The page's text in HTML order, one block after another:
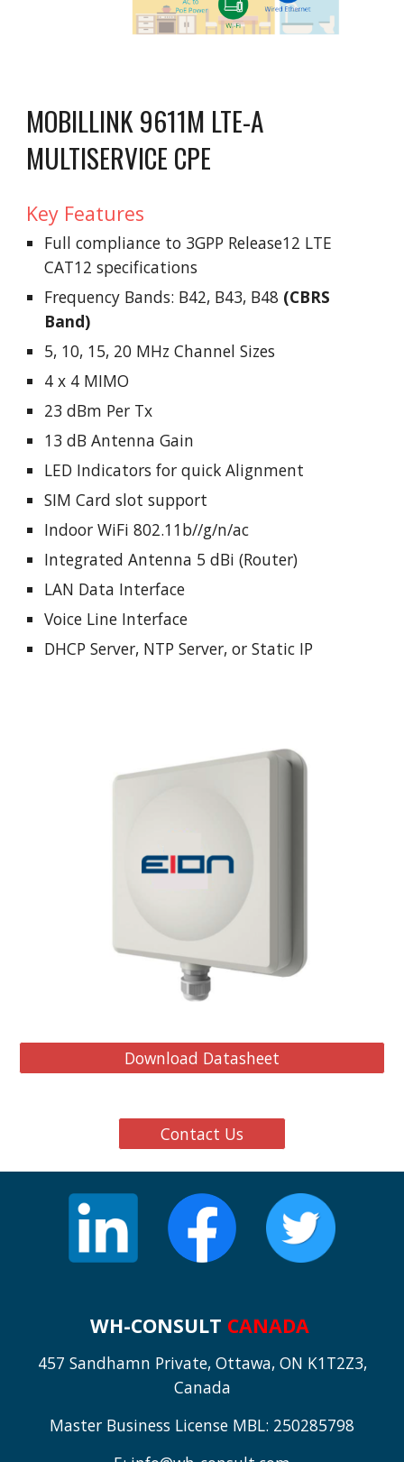
MOBILLINK 9611M LTE-A
MULTISERVICE CPE
Key Features
Full compliance to 3GPP Release12 LTE
CAT12 specifications
Frequency Bands: B42, B43, B48 (CBRS
Band)
5, 10, 15, 20 MHz Channel Sizes
4 x 4 MIMO
23 dBm Per Tx
13 dB Antenna Gain
LED Indicators for quick Alignment
SIM Card slot support
Indoor WiFi 802.11b//g/n/ac
Integrated Antenna 5 dBi (Router)
LAN Data Interface
Voice Line Interface
DHCP Server, NTP Server, or Static IP
Download Datasheet
Contact Us
WH-CONSULT CANADA
457 Sandhamn Private, Ottawa, ON K1T2Z3,
Canada
Master Business License MBL: 250285798